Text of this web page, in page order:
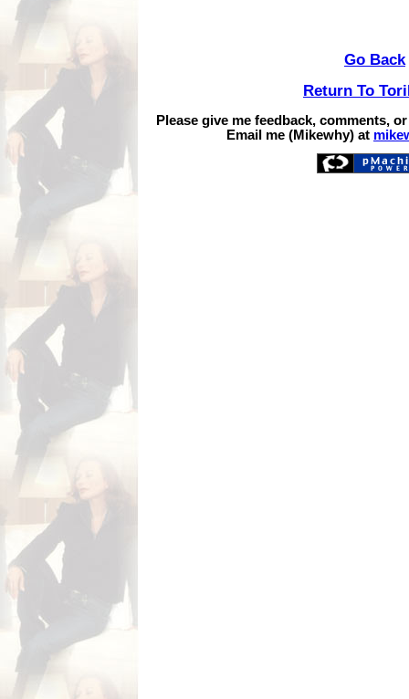
Go Back
Return To
Please give me feedback, comments,
Email me (Mikewhy) at